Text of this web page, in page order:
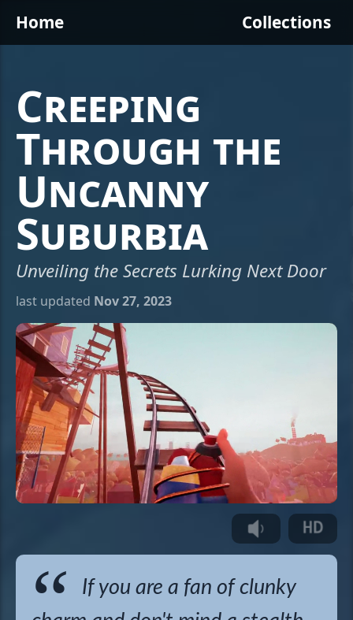
Home Collections
Creeping
Through the
Uncanny
Suburbia
Unveiling the Secrets Lurking Next Door
last updated Nov 27, 2023
If you are a fan of clunky